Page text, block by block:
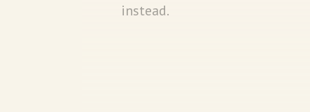
instead.